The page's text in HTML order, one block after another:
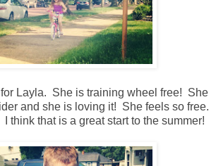
Layla. She is training wheel free! She
and she is loving it! She feels so free.
I think that is a great start to the summer!